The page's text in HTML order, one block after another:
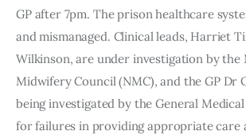
GP after 7pm. The prison healthcare
and mismanaged. Clinical leads, Harriet
Wilkinson, are under investigation by the
Midwifery Council (NMC), and the GP Dr
being investigated by the General
for failures in providing appropriate care